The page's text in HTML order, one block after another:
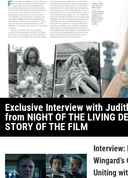
Exclusive Interview with
from NIGHT OF THE LIVING
STORY OF THE FILM
Interview:
Wingard’s
Uniting